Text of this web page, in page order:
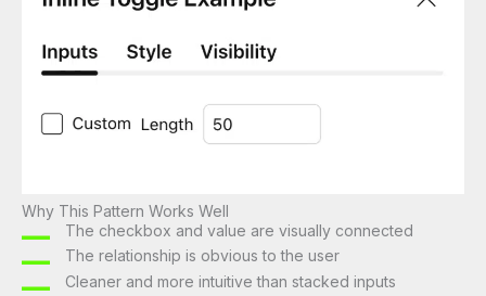
Why This Pattern Works Well
The checkbox and value are visually connected
The relationship is obvious to the user
Cleaner and more intuitive than stacked inputs